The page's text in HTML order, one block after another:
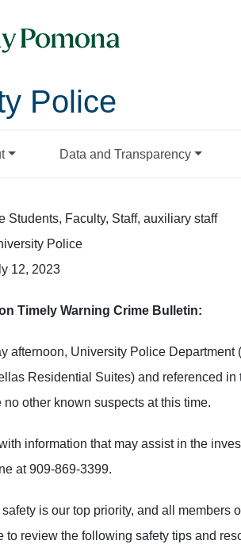
Police
Data and Transparency
Students, Faculty, Staff, auxiliary staff
Police
12, 2023
Timely Warning Crime Bulletin:
afternoon, University Police
Residential Suites) and referenced in
no other known suspects at this time.
information that may assist in the
at 909-869-3399.
is our top priority, and all members
to review the following safety tips and